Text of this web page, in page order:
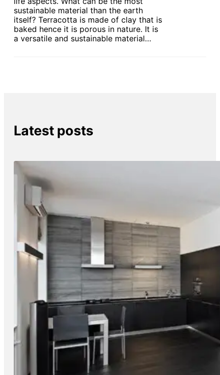
sustainable material than the earth
itself? Terracotta is made of clay that is
baked hence it is porous in nature. It is
a versatile and sustainable material…
Latest posts